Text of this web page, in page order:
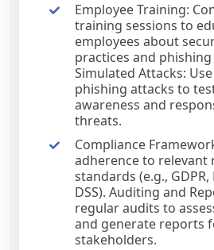
Employee Training:
training sessions to
employees about
practices and
Simulated Attacks:
phishing attacks to
awareness and
threats.
Compliance
adherence to relevant
standards (e.g., GDPR,
DSS). Auditing and
regular audits to
and generate reports
stakeholders.